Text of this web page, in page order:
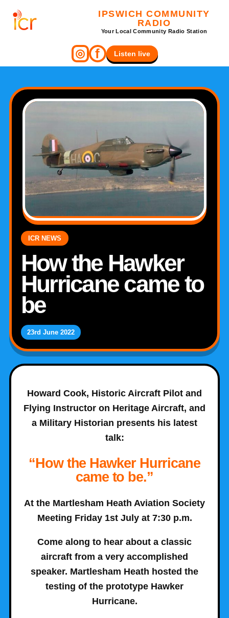
IPSWICH COMMUNITY
RADIO
Your Local Community Radio Station
◎ f Listen live
ICR NEWS
How the Hawker
Hurricane came to
be
23rd June 2022
Howard Cook, Historic Aircraft Pilot and
Flying Instructor on Heritage Aircraft, and
a Military Historian presents his latest
talk:
“How the Hawker Hurricane
came to be.”
At the Martlesham Heath Aviation Society
Meeting Friday 1st July at 7:30 p.m.
Come along to hear about a classic
aircraft from a very accomplished
speaker. Martlesham Heath hosted the
testing of the prototype Hawker
Hurricane.